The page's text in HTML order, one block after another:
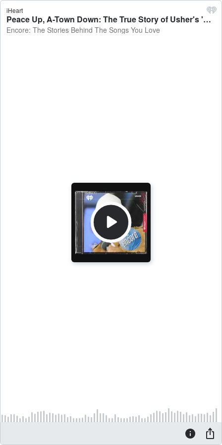
iHeart
Peace Up, A-Town Down: The True Story of Usher's 'Yeah!' - Encore: The Stories Behind The Songs You Love
Encore: The Stories Behind The Songs You Love